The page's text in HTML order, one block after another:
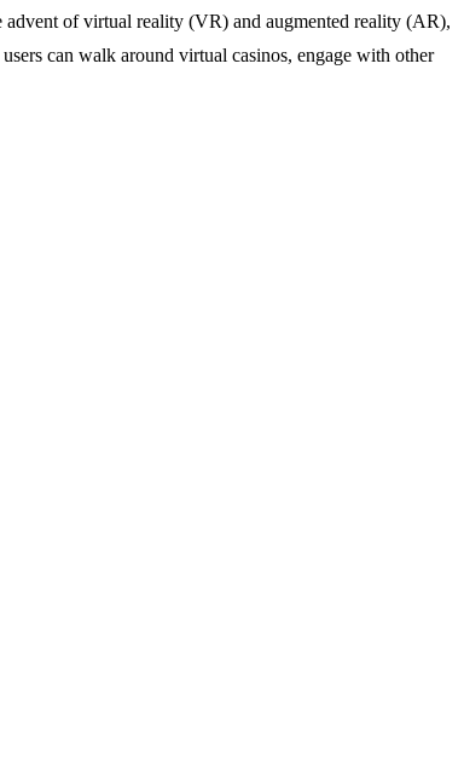
of virtual reality (VR) and augmented reality (AR),
can walk around virtual casinos, engage with other